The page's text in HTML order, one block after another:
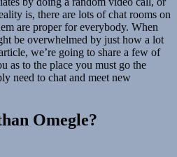
is, there are lots of chat rooms on
are proper for everybody. When
be overwhelmed by just how a lot
we’re going to share a few of
as to the place you must go the
need to chat and meet new
Omegle?